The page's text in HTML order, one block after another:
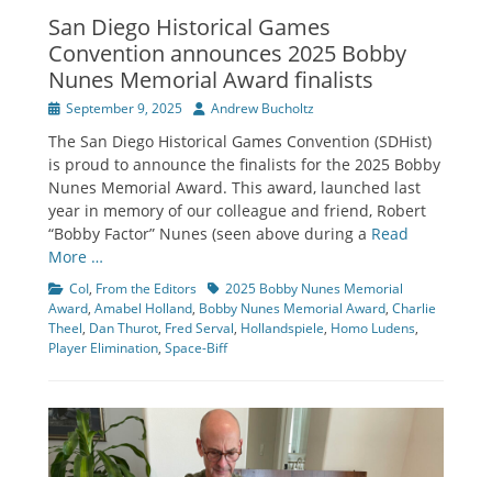
San Diego Historical Games
Convention announces 2025 Bobby
Nunes Memorial Award finalists
Posted
September 9, 2025 Author
Andrew Bucholtz
The San Diego Historical Games Convention (SDHist)
is proud to announce the finalists for the 2025 Bobby
Nunes Memorial Award. This award, launched last
year in memory of our colleague and friend, Robert
“Bobby Factor” Nunes (seen above during a Read
More …
Categories
CoI, From the Editors Tags2025 Bobby Nunes Memorial
Award, Amabel Holland, Bobby Nunes Memorial Award, Charlie
Theel, Dan Thurot, Fred Serval, Hollandspiele, Homo Ludens,
Player Elimination, Space-Biff